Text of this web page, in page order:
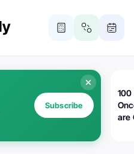
Subscribe
100
are